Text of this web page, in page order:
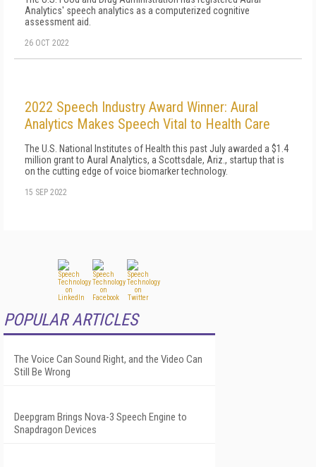
Analytics' speech analytics as a computerized cognitive
assessment aid.
26 OCT 2022
2022 Speech Industry Award Winner: Aural
Analytics Makes Speech Vital to Health Care
The U.S. National Institutes of Health this past July awarded a $1.4
million grant to Aural Analytics, a Scottsdale, Ariz., startup that is
on the cutting edge of voice biomarker technology.
15 SEP 2022
POPULAR ARTICLES
The Voice Can Sound Right, and the Video Can
Still Be Wrong
Deepgram Brings Nova-3 Speech Engine to
Snapdragon Devices